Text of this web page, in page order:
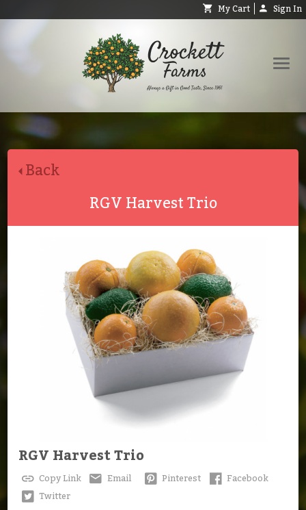
My Cart Sign In
Back
RGV Harvest Trio
RGV Harvest Trio
Copy Link Email Pinterest
Facebook
Twitter